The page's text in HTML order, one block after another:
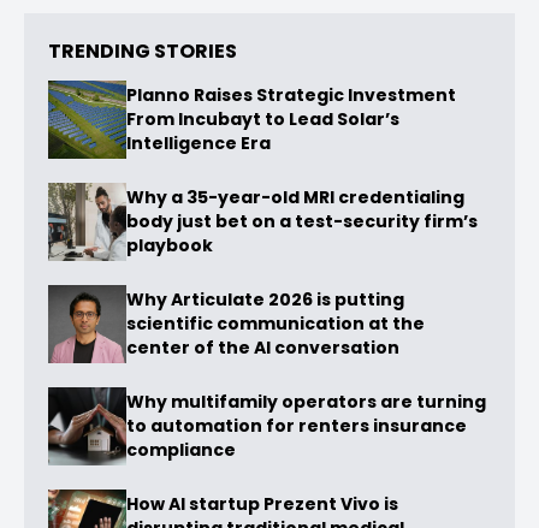
TRENDING STORIES
Planno Raises Strategic Investment
From Incubayt to Lead Solar’s
Intelligence Era
Why a 35-year-old MRI credentialing
body just bet on a test-security firm’s
playbook
Why Articulate 2026 is putting
scientific communication at the
center of the AI conversation
Why multifamily operators are turning
to automation for renters insurance
compliance
How AI startup Prezent Vivo is